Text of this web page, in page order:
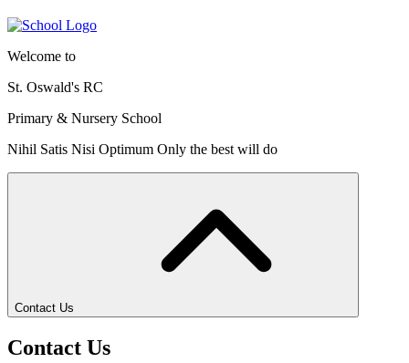
Welcome to
St. Oswald's RC
Primary & Nursery School
Nihil Satis Nisi Optimum Only the best will do
Contact Us
Contact Us